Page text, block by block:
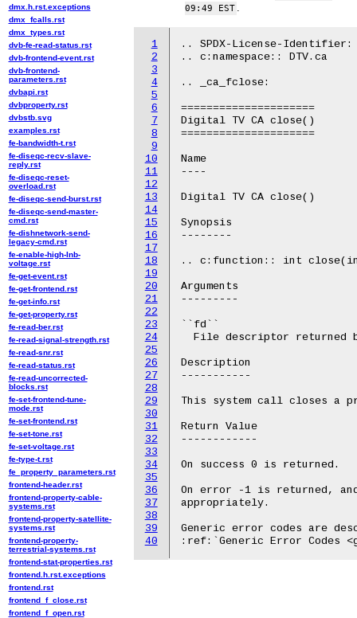
09:49 EST
1
2
3
4
5
6
7
8
9
10
11
12
13
14
15
16
17
18
19
20
21
22
23
24
25
26
27
28
29
30
31
32
33
34
35
36
37
38
39
40
.. SPDX-License-
.. c:namespace:: DTV.ca
.. _ca_fclose:
=====================
Digital TV CA close()
=====================
Name
----
Digital TV CA close()
Synopsis
--------
.. c:function:: int
Arguments
---------
``fd``
File descriptor returned
Description
-----------
This system call closes a
Return Value
------------
On success 0 is returned.
On error -1 is returned,
appropriately.
Generic error codes are
dmx.h.rst.exceptions
dmx_fcalls.rst
dmx_types.rst
dvb-fe-read-status.rst
dvb-frontend-event.rst
dvb-frontend-
parameters.rst
dvbapi.rst
dvbproperty.rst
dvbstb.svg
examples.rst
fe-bandwidth-t.rst
fe-diseqc-recv-slave-
reply.rst
fe-diseqc-reset-
overload.rst
fe-diseqc-send-burst.rst
fe-diseqc-send-master-
cmd.rst
fe-dishnetwork-send-
legacy-cmd.rst
fe-enable-high-lnb-
voltage.rst
fe-get-event.rst
fe-get-frontend.rst
fe-get-info.rst
fe-get-property.rst
fe-read-ber.rst
fe-read-signal-strength.rst
fe-read-snr.rst
fe-read-status.rst
fe-read-uncorrected-
blocks.rst
fe-set-frontend-tune-
mode.rst
fe-set-frontend.rst
fe-set-tone.rst
fe-set-voltage.rst
fe-type-t.rst
fe_property_parameters.rst
frontend-header.rst
frontend-property-cable-
systems.rst
frontend-property-satellite-
systems.rst
frontend-property-
terrestrial-systems.rst
frontend-stat-properties.rst
frontend.h.rst.exceptions
frontend.rst
frontend_f_close.rst
frontend_f_open.rst